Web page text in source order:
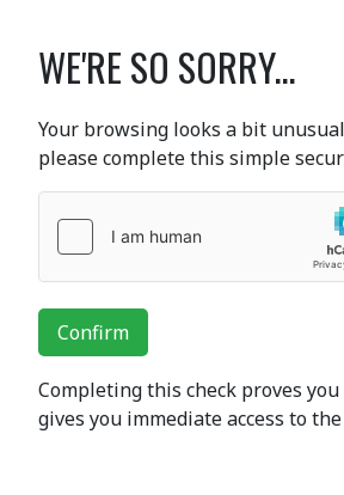
WE'RE SO SORRY...
Your browsing looks a bit
please complete this simple
Confirm
Completing this check proves
gives you immediate access to